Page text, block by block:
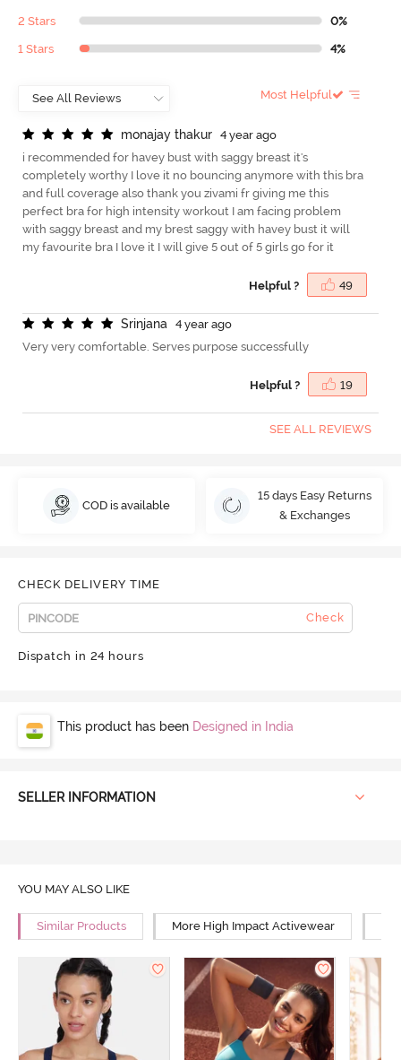
2 Stars 0%
1 Stars 4%
Most Helpful
monajay thakur
4 year ago
i recommended for havey bust with saggy breast it's
completely worthy I love it no bouncing anymore with this bra
and full coverage also thank you zivami fr giving me this
perfect bra for high intensity workout I am facing problem
with saggy breast and my brest saggy with havey bust it will
my favourite bra I love it I will give 5 out of 5 girls go for it
Helpful ? 49
Srinjana
4 year ago
Very very comfortable. Serves purpose successfully
Helpful ? 19
SEE ALL REVIEWS
COD is available
15 days Easy Returns
& Exchanges
CHECK DELIVERY TIME
Check
Dispatch in 24 hours
This product has been Designed in India
SELLER INFORMATION
YOU MAY ALSO LIKE
Similar Products More High Impact Activewear